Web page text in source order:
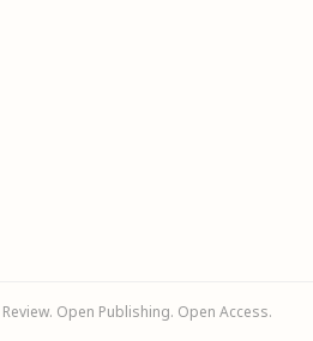
Open Publishing. Open Access.